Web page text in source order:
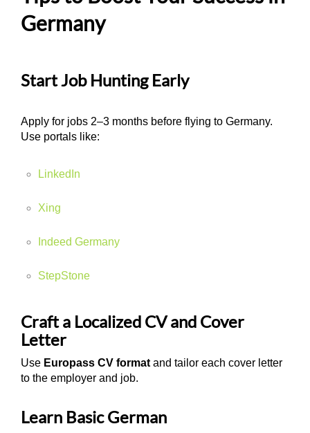
Germany
Start Job Hunting Early
Apply for jobs 2–3 months before flying to Germany.
Use portals like:
LinkedIn
Xing
Indeed Germany
StepStone
Craft a Localized CV and Cover
Letter
Use Europass CV format and tailor each cover letter
to the employer and job.
Learn Basic German